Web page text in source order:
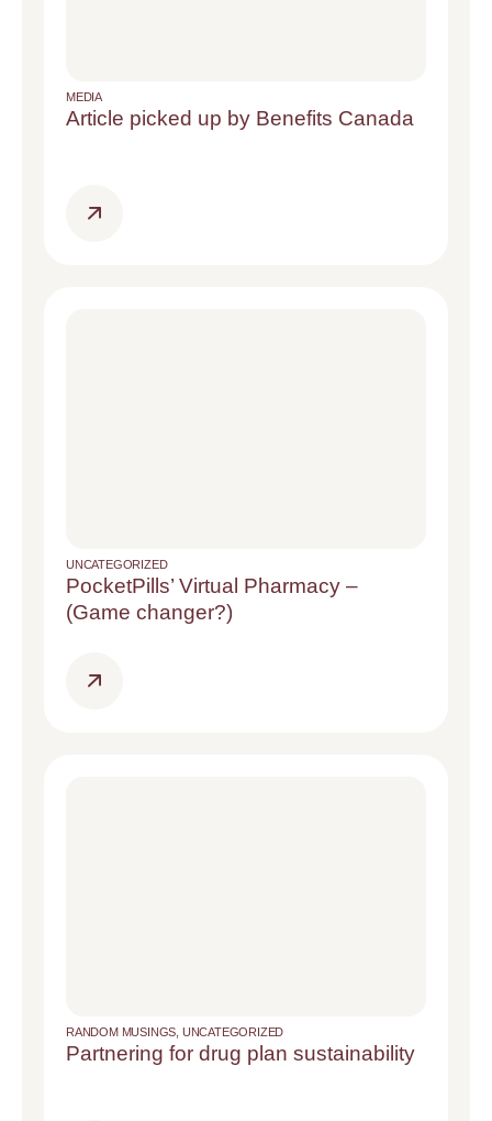
MEDIA
Article picked up by Benefits Canada
UNCATEGORIZED
PocketPills’ Virtual Pharmacy –
(Game changer?)
RANDOM MUSINGS UNCATEGORIZED
Partnering for drug plan sustainability